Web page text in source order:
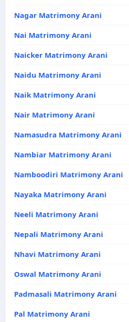
Nagar Matrimony Arani
Nai Matrimony Arani
Naicker Matrimony Arani
Naidu Matrimony Arani
Naik Matrimony Arani
Nair Matrimony Arani
Namasudra Matrimony Arani
Nambiar Matrimony Arani
Namboodiri Matrimony Arani
Nayaka Matrimony Arani
Neeli Matrimony Arani
Nepali Matrimony Arani
Nhavi Matrimony Arani
Oswal Matrimony Arani
Padmasali Matrimony Arani
Pal Matrimony Arani